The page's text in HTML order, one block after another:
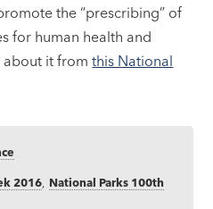
the “prescribing” of
for human health and
about it fromthis National
2016 National Parks 100th